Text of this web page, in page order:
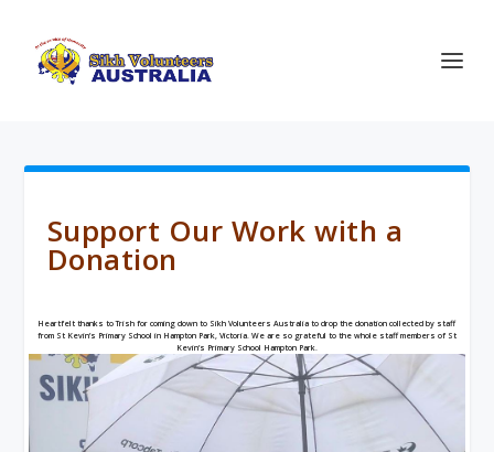
Support Our Work with a
Donation
Heartfelt thanks to Trish for coming down to Sikh Volunteers Australia to drop the donation collected by staff
from St Kevin’s Primary School in Hampton Park, Victoria. We are so grateful to the whole staff members of St
Kevin’s Primary School Hampton Park.